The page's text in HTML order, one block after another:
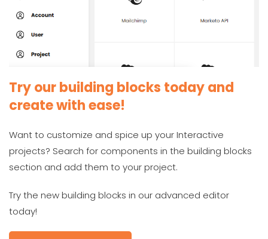
Try our building blocks today and
create with ease!
Want to customize and spice up your Interactive
projects? Search for components in the building blocks
section and add them to your project.
Try the new building blocks in our advanced editor
today!